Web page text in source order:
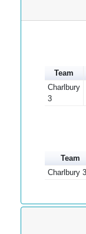
Team
Charlbury
3
Team
Charlbury 3